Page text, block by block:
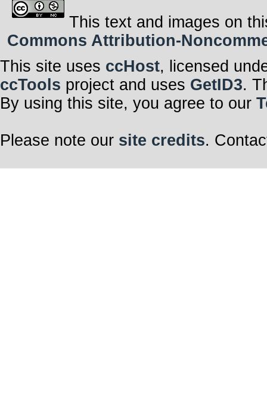
This text and images on
Commons Attribution-
This site uses ccHost, licensed
ccTools project and uses GetID3.
By using this site, you agree to our
Please note our site credits.